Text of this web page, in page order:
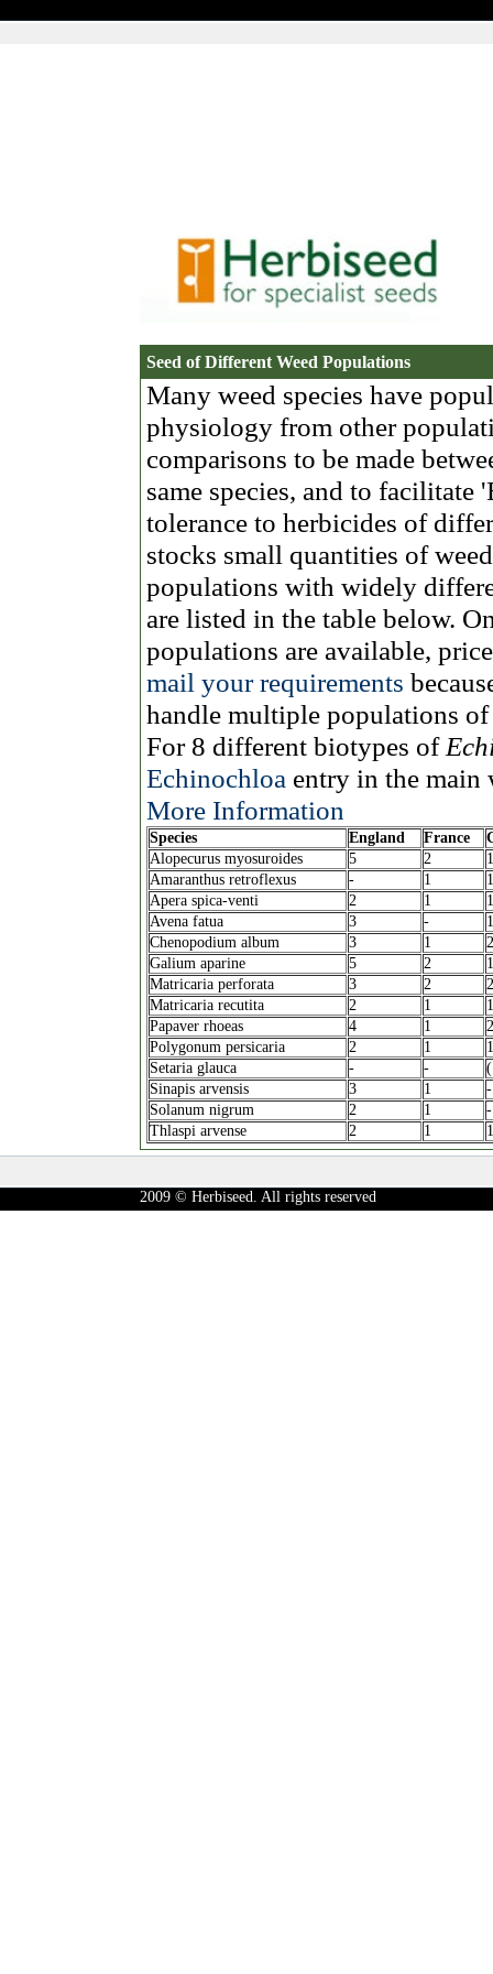
Seed of Different Weed Populations
Many weed species have
physiology from other
comparisons to be made
same species, and to
tolerance to herbicides of
stocks small quantities of
populations with widely
are listed in the table below.
populations are available,
mail your requirements
handle multiple populations of
For 8 different biotypes of
Echinochloa entry in the main
More Information
Species England France
Alopecurus myosuroides
5 2
1
Amaranthus retroflexus
- 1
1
Apera spica-venti
2 1
1
Avena fatua
3 -
1
Chenopodium album
3 1
2
Galium aparine
5 2
1
Matricaria perforata
3 2
2
Matricaria recutita
2 1
1
Papaver rhoeas
4 1
2
Polygonum persicaria
2 1
1
Setaria glauca
- -
Sinapis arvensis
3 1
-
Solanum nigrum
2 1
-
Thlaspi arvense
2 1 1
2009 © Herbiseed. All rights reserved